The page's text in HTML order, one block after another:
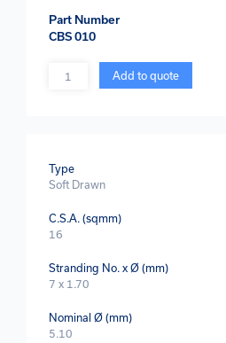
Part Number
CBS 010
Quantity Add to quote
Type
Soft Drawn
C.S.A. (sqmm)
16
Stranding No. x Ø (mm)
7 x 1.70
Nominal Ø (mm)
5.10